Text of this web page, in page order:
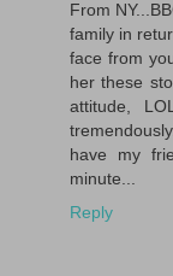
From
family in
face from
her these
attitude,
have my
minute...
Reply